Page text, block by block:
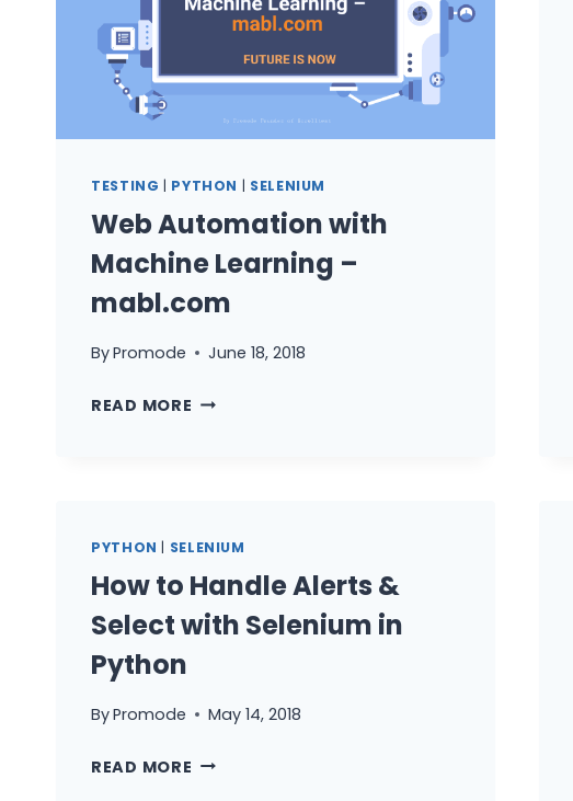
TESTING | PYTHON | SELENIUM
Web Automation with
Machine Learning –
mabl.com
ByPromode June 18, 2018
READ MORE WEB
PYTHON | SELENIUM
How to Handle Alerts &
Select with Selenium in
Python
ByPromode May 14, 2018
READ MORE HOW